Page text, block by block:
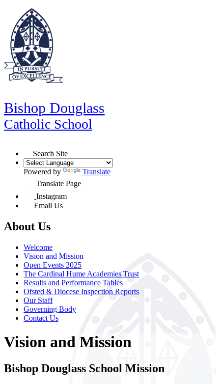
Bishop Douglass
Catholic School
Search Site
Powered by
Translate
Translate Page
Instagram
Email Us
About Us
Welcome
Vision and Mission
Open Events 2025
The Cardinal Hume Academies Trust
Results and Performance Tables
Ofsted & Diocese Inspection Reports
Our Staff
Governing Body
Contact Us
Vision and Mission
Bishop Douglass School Mission